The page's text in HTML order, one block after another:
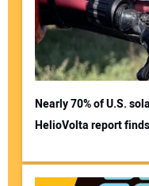
Nearly 70% of U.S.
HelioVolta report finds